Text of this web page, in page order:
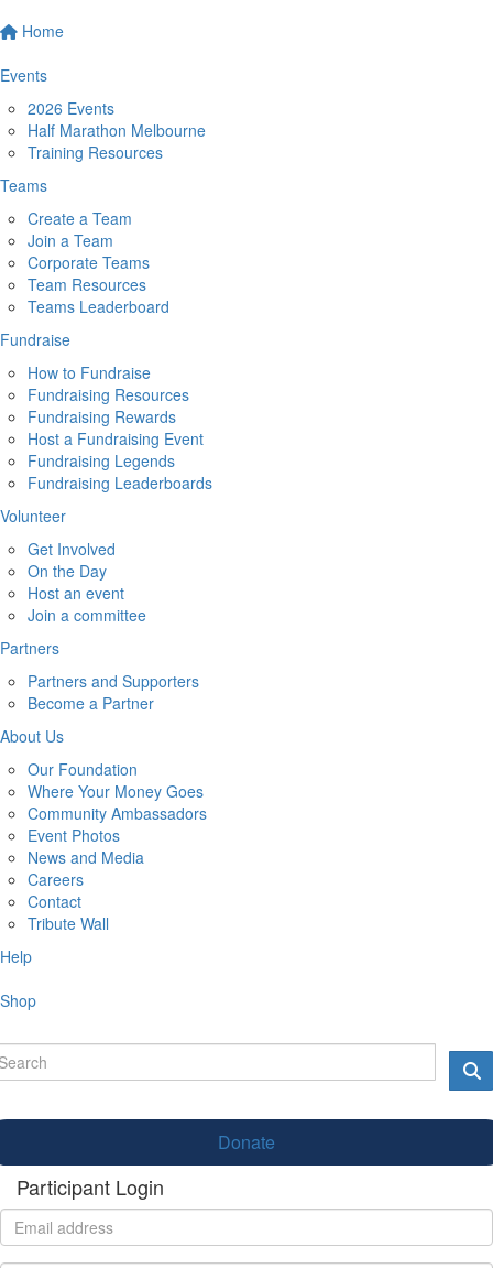
Home
Events
2026 Events
Half Marathon Melbourne
Training Resources
Teams
Create a Team
Join a Team
Corporate Teams
Team Resources
Teams Leaderboard
Fundraise
How to Fundraise
Fundraising Resources
Fundraising Rewards
Host a Fundraising Event
Fundraising Legends
Fundraising Leaderboards
Volunteer
Get Involved
On the Day
Host an event
Join a committee
Partners
Partners and Supporters
Become a Partner
About Us
Our Foundation
Where Your Money Goes
Community Ambassadors
Event Photos
News and Media
Careers
Contact
Tribute Wall
Help
Shop
Donate
Participant Login